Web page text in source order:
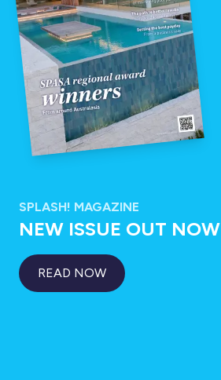
SPLASH! MAGAZINE
NEW ISSUE OUT NOW
READ NOW